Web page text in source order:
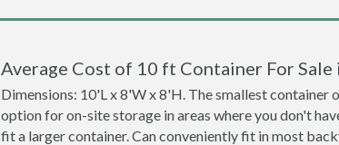
Average Cost of 10 ft Container For Sale
Dimensions: 10'L x 8'W x 8'H. The smallest container
option for on-site storage in areas where you don't
fit a larger container. Can conveniently fit in most